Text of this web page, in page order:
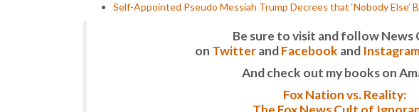
Self-Appointed Pseudo Messiah Trump Decrees that ‘Nobody Else’
Be sure to visit and follow News
on TwitterandFacebook and
And check out my books on
Fox Nation vs. Reality: